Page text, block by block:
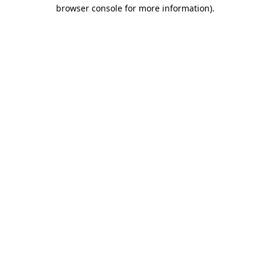
browser console for more information).